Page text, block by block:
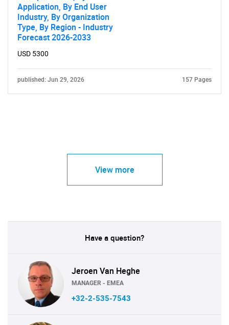
Application, By End User
Industry, By Organization
Type, By Region - Industry
Forecast 2026-2033
USD 5300
published: Jun 29, 2026 157 Pages
View more
Have a question?
Jeroen Van Heghe
MANAGER - EMEA
+32-2-535-7543